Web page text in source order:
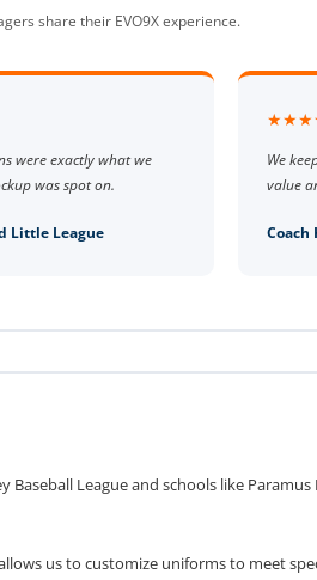
share their EVO9X experience.
were exactly what we
was spot on.
Little League
We
value
Coach
League and schools like
us to customize uniforms to meet